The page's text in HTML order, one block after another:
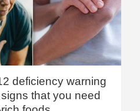
deficiency warning
that you need